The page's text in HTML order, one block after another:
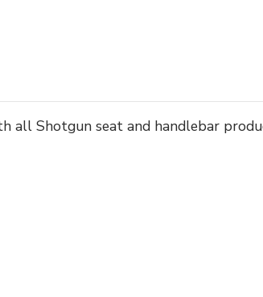
all Shotgun seat and handlebar